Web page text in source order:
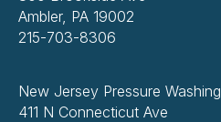
Ambler, PA 19002
215-703-8306
New Jersey Pressure Washing
411 N Connecticut Ave